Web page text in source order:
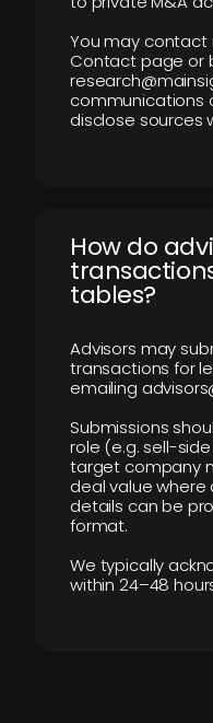
You may contact
Contact page or
communications
disclose sources
How do
tables?
Advisors may
transactions for
emailing
Submissions
role (e.g. sell-
target company
deal value where
details can be
format.
We typically
within 24–48